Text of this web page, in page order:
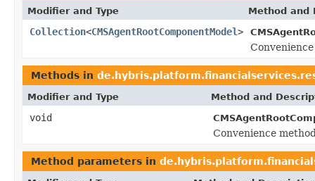
Modifier and Type Method and
Collection<CMSAgentRootComponentModel>
Methods in
Modifier and Type Method and
void
Convenience
Method parameters in